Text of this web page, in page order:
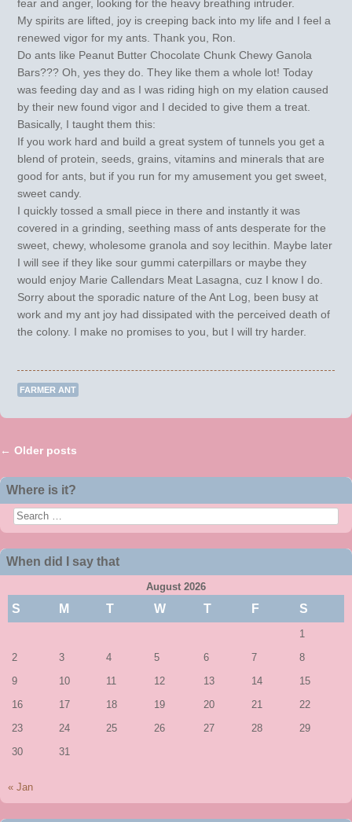
fear and anger, looking for the heavy breathing intruder.
My spirits are lifted, joy is creeping back into my life and I feel a
renewed vigor for my ants. Thank you, Ron.
Do ants like Peanut Butter Chocolate Chunk Chewy Ganola
Bars??? Oh, yes they do. They like them a whole lot! Today
was feeding day and as I was riding high on my elation caused
by their new found vigor and I decided to give them a treat.
Basically, I taught them this:
If you work hard and build a great system of tunnels you get a
blend of protein, seeds, grains, vitamins and minerals that are
good for ants, but if you run for my amusement you get sweet,
sweet candy.
I quickly tossed a small piece in there and instantly it was
covered in a grinding, seething mass of ants desperate for the
sweet, chewy, wholesome granola and soy lecithin. Maybe later
I will see if they like sour gummi caterpillars or maybe they
would enjoy Marie Callendars Meat Lasagna, cuz I know I do.
Sorry about the sporadic nature of the Ant Log, been busy at
work and my ant joy had dissipated with the perceived death of
the colony. I make no promises to you, but I will try harder.
FARMER ANT
← Older posts
Where is it?
Search
When did I say that
August 2026
S M T W T F S
1
2 3 4 5 6 7 8
9 10 11 12 13 14 15
16 17 18 19 20 21 22
23 24 25 26 27 28 29
30 31
« Jan